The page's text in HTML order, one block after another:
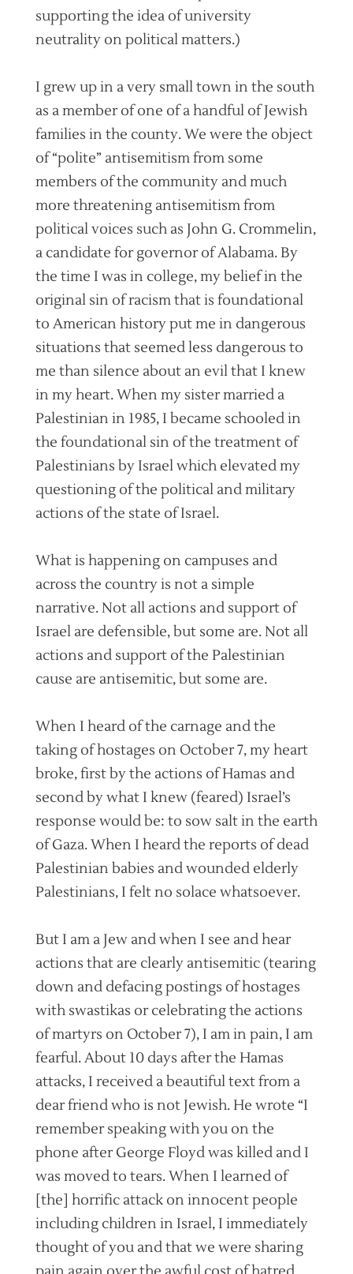
supporting the idea of university
neutrality on political matters.)
I grew up in a very small town in the south
as a member of one of a handful of Jewish
families in the county. We were the object
of “polite” antisemitism from some
members of the community and much
more threatening antisemitism from
political voices such as John G. Crommelin,
a candidate for governor of Alabama. By
the time I was in college, my belief in the
original sin of racism that is foundational
to American history put me in dangerous
situations that seemed less dangerous to
me than silence about an evil that I knew
in my heart. When my sister married a
Palestinian in 1985, I became schooled in
the foundational sin of the treatment of
Palestinians by Israel which elevated my
questioning of the political and military
actions of the state of Israel.
What is happening on campuses and
across the country is not a simple
narrative. Not all actions and support of
Israel are defensible, but some are. Not all
actions and support of the Palestinian
cause are antisemitic, but some are.
When I heard of the carnage and the
taking of hostages on October 7, my heart
broke, first by the actions of Hamas and
second by what I knew (feared) Israel’s
response would be: to sow salt in the earth
of Gaza. When I heard the reports of dead
Palestinian babies and wounded elderly
Palestinians, I felt no solace whatsoever.
But I am a Jew and when I see and hear
actions that are clearly antisemitic (tearing
down and defacing postings of hostages
with swastikas or celebrating the actions
of martyrs on October 7), I am in pain, I am
fearful. About 10 days after the Hamas
attacks, I received a beautiful text from a
dear friend who is not Jewish. He wrote “I
remember speaking with you on the
phone after George Floyd was killed and I
was moved to tears. When I learned of
[the] horrific attack on innocent people
including children in Israel, I immediately
thought of you and that we were sharing